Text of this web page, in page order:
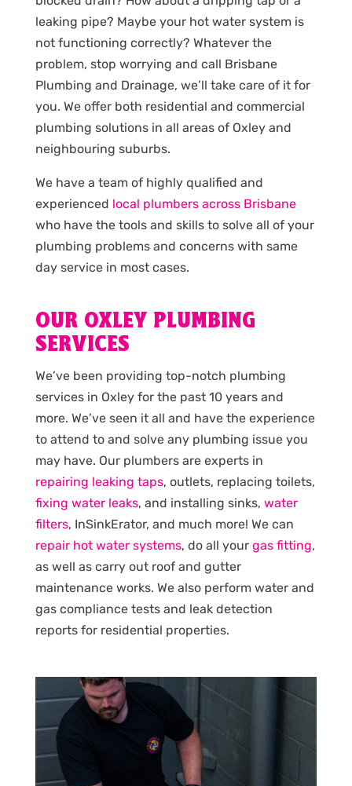
leaking pipe? Maybe your hot water system is
not functioning correctly? Whatever the
problem, stop worrying and call Brisbane
Plumbing and Drainage, we’ll take care of it for
you. We offer both residential and commercial
plumbing solutions in all areas of Oxley and
neighbouring suburbs.
We have a team of highly qualified and
experienced local plumbers across Brisbane
who have the tools and skills to solve all of your
plumbing problems and concerns with same
day service in most cases.
OUR OXLEY PLUMBING
SERVICES
We’ve been providing top-notch plumbing
services in Oxley for the past 10 years and
more. We’ve seen it all and have the experience
to attend to and solve any plumbing issue you
may have. Our plumbers are experts in
repairing leaking taps, outlets, replacing toilets,
fixing water leaks, and installing sinks, water
filters, InSinkErator, and much more! We can
repair hot water systems, do all your gas fitting,
as well as carry out roof and gutter
maintenance works. We also perform water and
gas compliance tests and leak detection
reports for residential properties.